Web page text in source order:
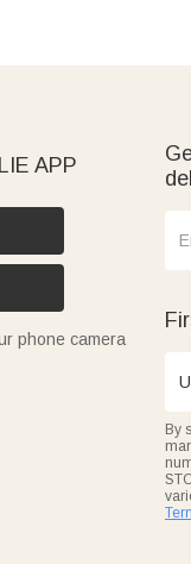
APP
phone camera
By